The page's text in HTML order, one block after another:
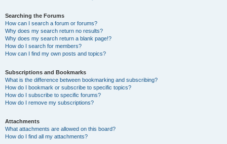
Searching the Forums
How can I search a forum or forums?
Why does my search return no results?
Why does my search return a blank page!?
How do I search for members?
How can I find my own posts and topics?
Subscriptions and Bookmarks
What is the difference between bookmarking and subscribing?
How do I bookmark or subscribe to specific topics?
How do I subscribe to specific forums?
How do I remove my subscriptions?
Attachments
What attachments are allowed on this board?
How do I find all my attachments?